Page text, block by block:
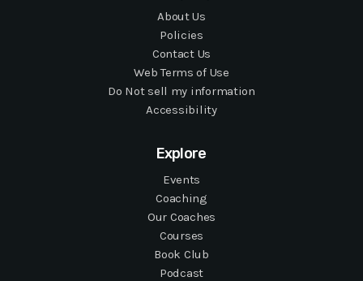
About Us
Policies
Contact Us
Web Terms of Use
Do Not sell my information
Accessibility
Explore
Events
Coaching
Our Coaches
Courses
Book Club
Podcast